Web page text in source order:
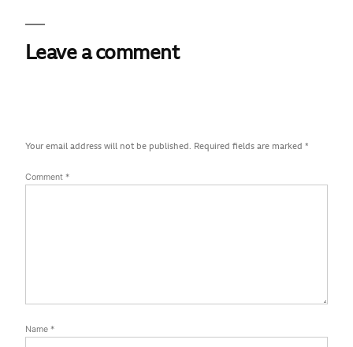
Leave a comment
Your email address will not be published. Required fields are marked *
Comment *
Name *